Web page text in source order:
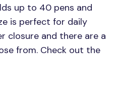
up to 40 pens and
is perfect for daily
closure and there are a
from. Check out the